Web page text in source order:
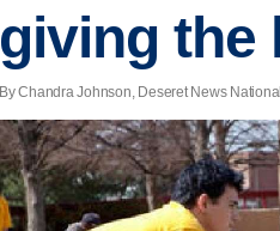
giving the
By Chandra Johnson, Deseret News